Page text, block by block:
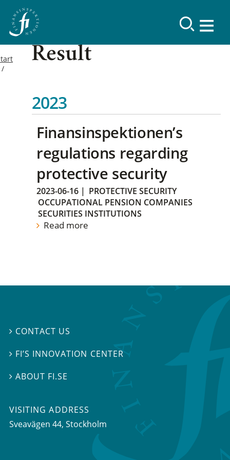
Result
2023
Finansinspektionen’s
regulations regarding
protective security
2023-06-16 | PROTECTIVE SECURITY
OCCUPATIONAL PENSION COMPANIES
SECURITIES INSTITUTIONS
Read more
 CONTACT US
 FI’S INNOVATION CENTER
ABOUT FI.SE
VISITING ADDRESS
Sveavägen 44, Stockholm